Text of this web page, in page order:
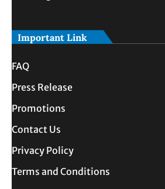
Important Link
FAQ
Press Release
Promotions
Contact Us
Privacy Policy
Terms and Conditions